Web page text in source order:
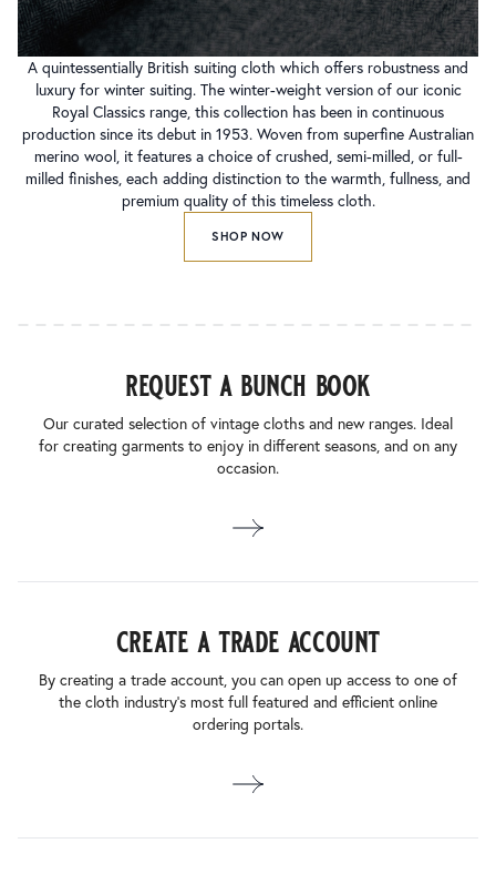
A quintessentially British suiting cloth which offers robustness and
luxury for winter suiting. The winter-weight version of our iconic
Royal Classics range, this collection has been in continuous
production since its debut in 1953. Woven from superfine Australian
merino wool, it features a choice of crushed, semi-milled, or full-
milled finishes, each adding distinction to the warmth, fullness, and
premium quality of this timeless cloth.
SHOP NOW
request a bunch book
Our curated selection of vintage cloths and new ranges. Ideal
for creating garments to enjoy in different seasons, and on any
occasion.
create a trade account
By creating a trade account, you can open up access to one of
the cloth industry’s most full featured and efficient online
ordering portals.